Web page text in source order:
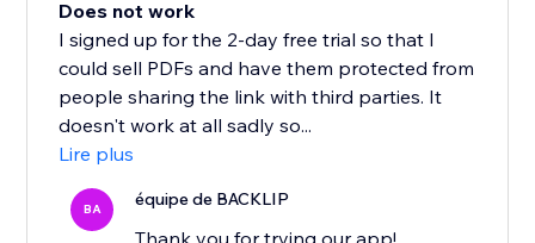
Does not work
I signed up for the 2-day free trial so that I
could sell PDFs and have them protected from
people sharing the link with third parties. It
doesn't work at all sadly so...
Lire plus
BA équipe de BACKLIP